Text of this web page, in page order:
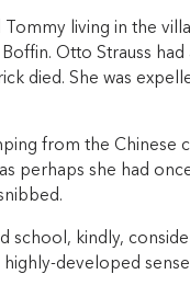
living in the
Otto Strauss had
died. She was
from the Chinese
perhaps she had
school, kindly,
developed